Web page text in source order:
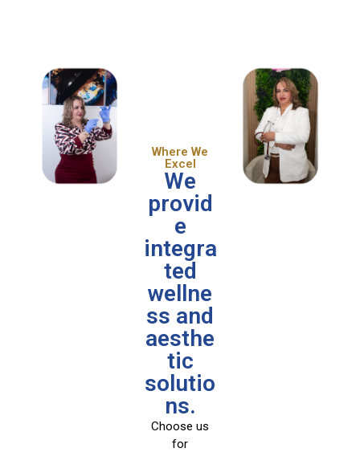
Where We
Excel
We
provid
e
integra
ted
wellne
ss and
aesthe
tic
solutio
ns.
Choose us
for